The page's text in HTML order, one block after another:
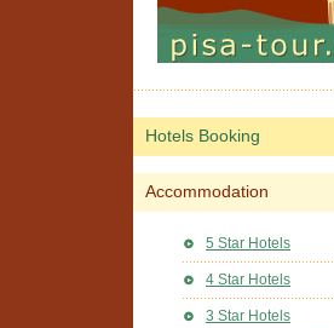
Hotels Booking
Accommodation
5 Star Hotels
4 Star Hotels
3 Star Hotels